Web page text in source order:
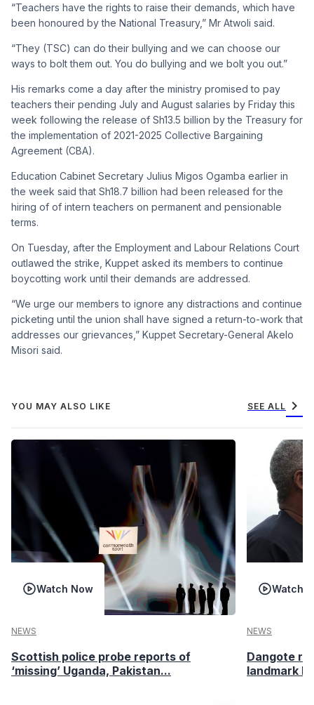
“Teachers have the rights to raise their demands, which have
been honoured by the National Treasury,” Mr Atwoli said.
“They (TSC) can do their bullying and we can choose our
ways to bolt them out. You do bullying and we bolt you out.”
His remarks come a day after the ministry promised to pay
teachers their pending July and August salaries by Friday this
week following the release of Sh13.5 billion by the Treasury for
the implementation of 2021-2025 Collective Bargaining
Agreement (CBA).
Education Cabinet Secretary Julius Migos Ogamba earlier in
the week said that Sh18.7 billion had been released for the
hiring of of intern teachers on permanent and pensionable
terms.
On Tuesday, after the Employment and Labour Relations Court
outlawed the strike, Kuppet asked its members to continue
boycotting work until their demands are addressed.
“We urge our members to ignore any distractions and continue
picketing until the union shall have signed a return-to-work that
addresses our grievances,” Kuppet Secretary-General Akelo
Misori said.
YOU MAY ALSO LIKE SEE ALL chevron_right
Watch Now
NEWS
Scottish police probe reports of
‘missing’ Uganda, Pakistan...
Watch
NEWS
Dangote
landmark